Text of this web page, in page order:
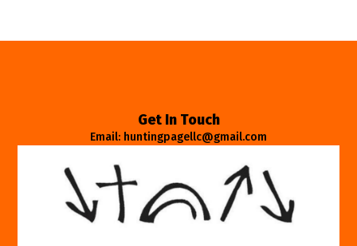
Get In Touch
Email: huntingpagellc@gmail.com